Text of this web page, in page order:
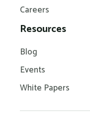
Careers
Resources
Blog
Events
White Papers